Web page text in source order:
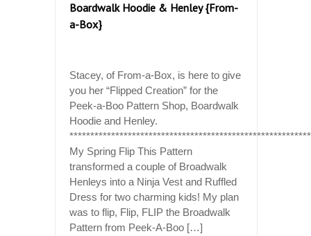
Boardwalk Hoodie & Henley {From-
a-Box}
Stacey, of From-a-Box, is here to give
you her “Flipped Creation” for the
Peek-a-Boo Pattern Shop, Boardwalk
Hoodie and Henley.
My Spring Flip This Pattern
transformed a couple of Broadwalk
Henleys into a Ninja Vest and Ruffled
Dress for two charming kids! My plan
was to flip, Flip, FLIP the Broadwalk
Pattern from Peek-A-Boo […]